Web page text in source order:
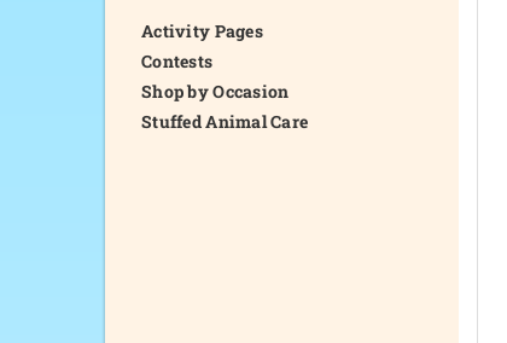
Activity Pages
Contests
Shop by Occasion
Stuffed Animal Care